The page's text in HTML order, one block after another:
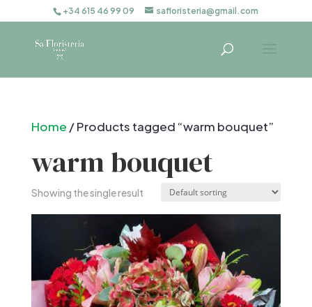
+34 615 46 99 09 safloristeria@gmail.com
Home / Products tagged “warm bouquet”
warm bouquet
Showing the single result